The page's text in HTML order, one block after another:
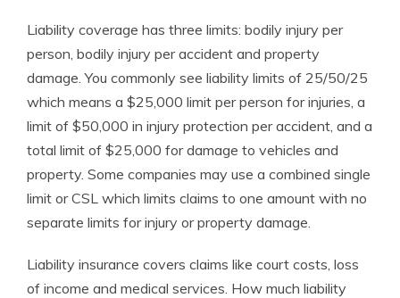
Liability coverage has three limits: bodily injury per
person, bodily injury per accident and property
damage. You commonly see liability limits of 25/50/25
which means a $25,000 limit per person for injuries, a
limit of $50,000 in injury protection per accident, and a
total limit of $25,000 for damage to vehicles and
property. Some companies may use a combined single
limit or CSL which limits claims to one amount with no
separate limits for injury or property damage.
Liability insurance covers claims like court costs, loss
of income and medical services. How much liability